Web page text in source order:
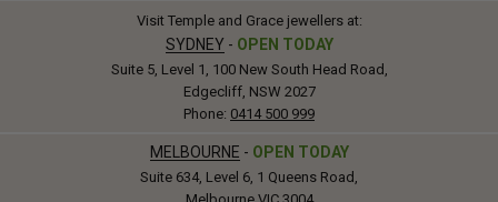
Visit Temple and Grace jewellers at:
SYDNEY - OPEN TODAY
Suite 5, Level 1, 100 New South Head Road,
Edgecliff, NSW 2027
Phone: 0414 500 999
MELBOURNE - OPEN TODAY
Suite 634, Level 6, 1 Queens Road,